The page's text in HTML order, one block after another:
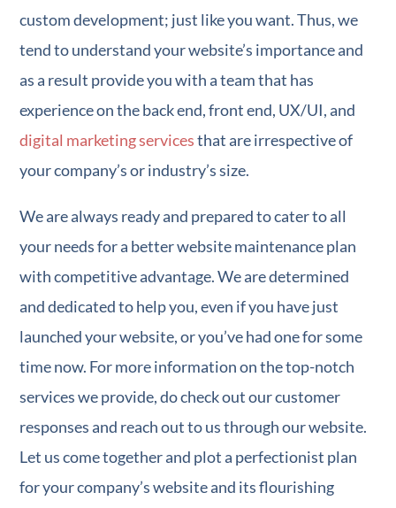
custom development; just like you want. Thus, we
tend to understand your website’s importance and
as a result provide you with a team that has
experience on the back end, front end, UX/UI, and
digital marketing servicesthat are irrespective of
your company’s or industry’s size.
We are always ready and prepared to cater to all
your needs for a better website maintenance plan
with competitive advantage. We are determined
and dedicated to help you, even if you have just
launched your website, or you’ve had one for some
time now. For more information on the top-notch
services we provide, do check out our customer
responses and reach out to us through our website.
Let us come together and plot a perfectionist plan
for your company’s website and its flourishing